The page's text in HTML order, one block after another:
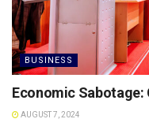
BUSINESS
Economic Sabotage:
AUGUST 7, 2024